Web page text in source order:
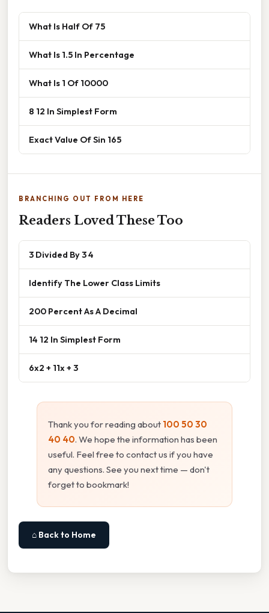
What Is Half Of 75
What Is 1.5 In Percentage
What Is 1 Of 10000
8 12 In Simplest Form
Exact Value Of Sin 165
BRANCHING OUT FROM HERE
Readers Loved These Too
3 Divided By 3 4
Identify The Lower Class Limits
200 Percent As A Decimal
14 12 In Simplest Form
6x2 + 11x + 3
Thank you for reading about 100 50 30
40 40. We hope the information has been
useful. Feel free to contact us if you have
any questions. See you next time — don't
forget to bookmark!
⌂ Back to Home